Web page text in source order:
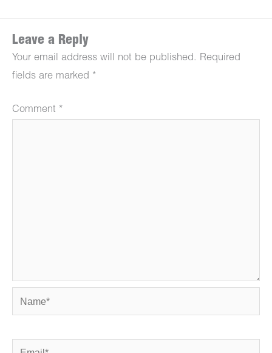
Leave a Reply
Your email address will not be published. Required
fields are marked *
Comment *
Name*
Email*